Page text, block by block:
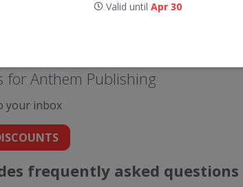
for Anthem Publishing
your inbox
frequently asked questions
Valid until Apr 30